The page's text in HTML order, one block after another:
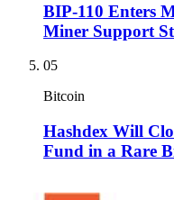
BIP-110 Enters
Miner Support
05
Bitcoin
Hashdex Will
Fund in a Rare